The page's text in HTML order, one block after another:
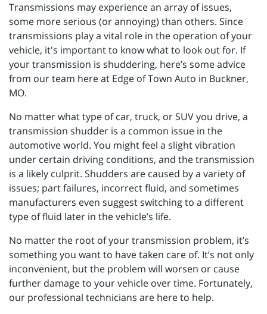
Transmissions may experience an array of issues,
some more serious (or annoying) than others. Since
transmissions play a vital role in the operation of your
vehicle, it's important to know what to look out for. If
your transmission is shuddering, here’s some advice
from our team here at Edge of Town Auto in Buckner,
MO.
No matter what type of car, truck, or SUV you drive, a
transmission shudder is a common issue in the
automotive world. You might feel a slight vibration
under certain driving conditions, and the transmission
is a likely culprit. Shudders are caused by a variety of
issues; part failures, incorrect fluid, and sometimes
manufacturers even suggest switching to a different
type of fluid later in the vehicle’s life.
No matter the root of your transmission problem, it’s
something you want to have taken care of. It’s not only
inconvenient, but the problem will worsen or cause
further damage to your vehicle over time. Fortunately,
our professional technicians are here to help.